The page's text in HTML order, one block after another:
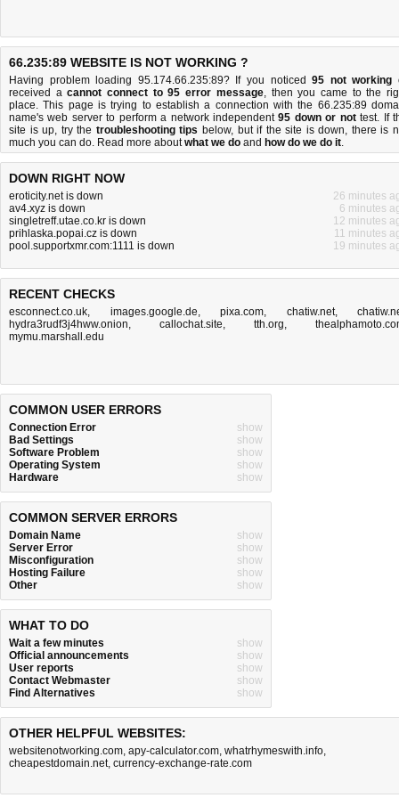
66.235:89 WEBSITE IS NOT WORKING ?
Having problem loading 95.174.66.235:89? If you noticed95 not working
received acannot connect to 95 error message, then you came to the
place. This page is trying to establish a connection with the 66.235:89
name's web server to perform a network independent95 down or nottest. If
site is up, try the troubleshooting tips below, but if the site is down, there is
much you can do. Read more aboutwhat we do and how do we do it.
DOWN RIGHT NOW
eroticity.net is down
26 minutes
av4.xyz is down
6 minutes
singletreff.utae.co.kr is down
12 minutes
prihlaska.popai.cz is down
11 minutes
pool.supportxmr.com:1111 is down
19 minutes
RECENT CHECKS
esconnect.co.uk, images.google.de, pixa.com, chatiw.net,
hydra3rudf3j4hww.onion, callochat.site, tth.org,
mymu.marshall.edu
COMMON USER ERRORS
Connection Error
show
Bad Settings
show
Software Problem
show
Operating System
show
Hardware
show
COMMON SERVER ERRORS
Domain Name
show
Server Error
show
Misconfiguration
show
Hosting Failure
show
Other
show
WHAT TO DO
Wait a few minutes
show
Official announcements
show
User reports
show
Contact Webmaster
show
Find Alternatives
show
OTHER HELPFUL WEBSITES:
websitenotworking.com, apy-calculator.com, whatrhymeswith.info,
cheapestdomain.net, currency-exchange-rate.com